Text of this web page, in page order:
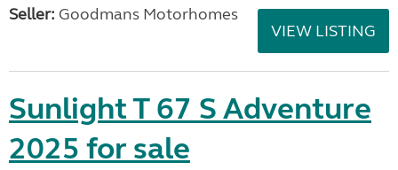
Seller: Goodmans Motorhomes
VIEW LISTING
Sunlight T 67 S Adventure
2025 for sale